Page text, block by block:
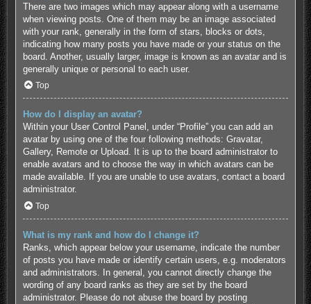
There are two images which may appear along with a username
when viewing posts. One of them may be an image associated
with your rank, generally in the form of stars, blocks or dots,
indicating how many posts you have made or your status on the
board. Another, usually larger, image is known as an avatar and is
generally unique or personal to each user.
Top
How do I display an avatar?
Within your User Control Panel, under “Profile” you can add an
avatar by using one of the four following methods: Gravatar,
Gallery, Remote or Upload. It is up to the board administrator to
enable avatars and to choose the way in which avatars can be
made available. If you are unable to use avatars, contact a board
administrator.
Top
What is my rank and how do I change it?
Ranks, which appear below your username, indicate the number
of posts you have made or identify certain users, e.g. moderators
and administrators. In general, you cannot directly change the
wording of any board ranks as they are set by the board
administrator. Please do not abuse the board by posting